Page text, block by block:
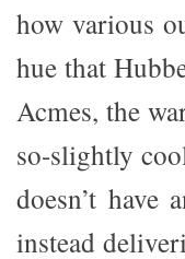
how various
hue that
Acmes, the
so-slightly
doesn’t have
instead